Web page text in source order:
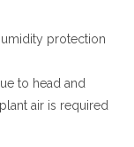
protection
to head and
air is required